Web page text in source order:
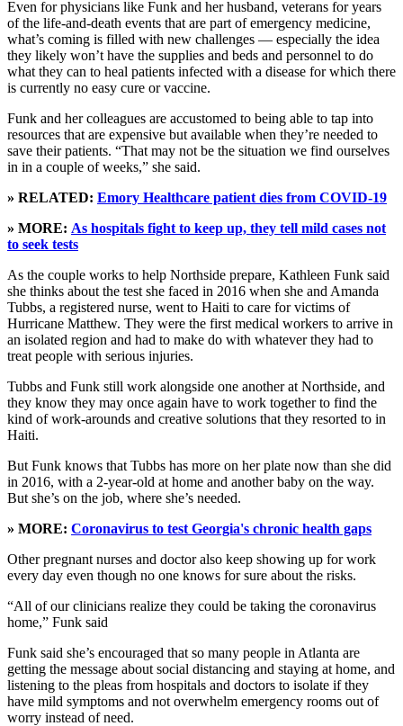
Even for physicians like Funk and her husband, veterans for years
of the life-and-death events that are part of emergency medicine,
what’s coming is filled with new challenges — especially the idea
they likely won’t have the supplies and beds and personnel to do
what they can to heal patients infected with a disease for which there
is currently no easy cure or vaccine.
Funk and her colleagues are accustomed to being able to tap into
resources that are expensive but available when they’re needed to
save their patients. “That may not be the situation we find ourselves
in in a couple of weeks,” she said.
» RELATED: Emory Healthcare patient dies from COVID-19
» MORE: As hospitals fight to keep up, they tell mild cases not
to seek tests
As the couple works to help Northside prepare, Kathleen Funk said
she thinks about the test she faced in 2016 when she and Amanda
Tubbs, a registered nurse, went to Haiti to care for victims of
Hurricane Matthew. They were the first medical workers to arrive in
an isolated region and had to make do with whatever they had to
treat people with serious injuries.
Tubbs and Funk still work alongside one another at Northside, and
they know they may once again have to work together to find the
kind of work-arounds and creative solutions that they resorted to in
Haiti.
But Funk knows that Tubbs has more on her plate now than she did
in 2016, with a 2-year-old at home and another baby on the way.
But she’s on the job, where she’s needed.
» MORE: Coronavirus to test Georgia's chronic health gaps
Other pregnant nurses and doctor also keep showing up for work
every day even though no one knows for sure about the risks.
“All of our clinicians realize they could be taking the coronavirus
home,” Funk said
Funk said she’s encouraged that so many people in Atlanta are
getting the message about social distancing and staying at home, and
listening to the pleas from hospitals and doctors to isolate if they
have mild symptoms and not overwhelm emergency rooms out of
worry instead of need.